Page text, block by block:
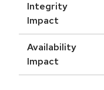
Integrity
Impact
Availability
Impact